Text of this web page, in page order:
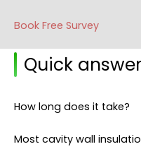
Book Free Survey
Quick
How long does it take?
Most cavity wall